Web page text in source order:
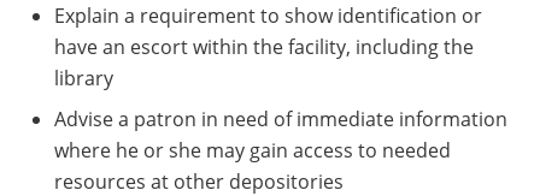
Explain a requirement to show identification or
have an escort within the facility, including the
library
Advise a patron in need of immediate information
where he or she may gain access to needed
resources at other depositories